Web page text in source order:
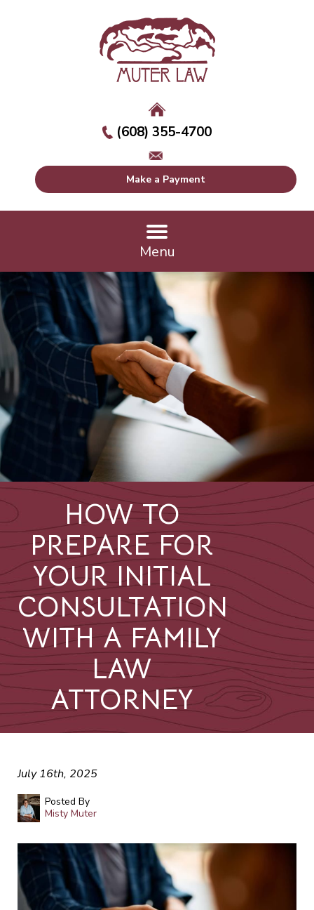
(608) 355-4700
Make a Payment
Menu
HOW TO
PREPARE FOR
YOUR INITIAL
CONSULTATION
WITH A FAMILY
LAW
ATTORNEY
July 16th, 2025
Posted By
Misty Muter